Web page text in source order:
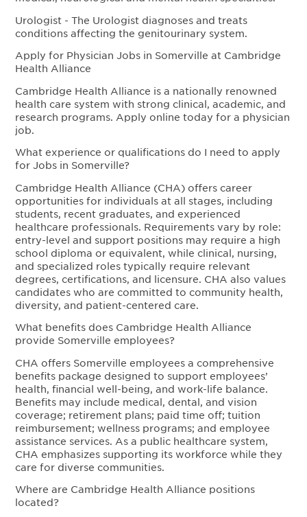
Urologist - The Urologist diagnoses and treats
conditions affecting the genitourinary system.
Apply for Physician Jobs in Somerville at Cambridge
Health Alliance
Cambridge Health Alliance is a nationally renowned
health care system with strong clinical, academic, and
research programs. Apply online today for a physician
job.
What experience or qualifications do I need to apply
for Jobs in Somerville?
Cambridge Health Alliance (CHA) offers career
opportunities for individuals at all stages, including
students, recent graduates, and experienced
healthcare professionals. Requirements vary by role:
entry-level and support positions may require a high
school diploma or equivalent, while clinical, nursing,
and specialized roles typically require relevant
degrees, certifications, and licensure. CHA also values
candidates who are committed to community health,
diversity, and patient-centered care.
What benefits does Cambridge Health Alliance
provide Somerville employees?
CHA offers Somerville employees a comprehensive
benefits package designed to support employees’
health, financial well-being, and work-life balance.
Benefits may include medical, dental, and vision
coverage; retirement plans; paid time off; tuition
reimbursement; wellness programs; and employee
assistance services. As a public healthcare system,
CHA emphasizes supporting its workforce while they
care for diverse communities.
Where are Cambridge Health Alliance positions
located?